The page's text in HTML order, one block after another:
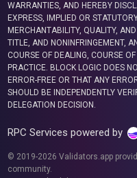
WARRANTIES, AND HEREBY
EXPRESS, IMPLIED OR
MERCHANTABILITY, QUALITY,
TITLE, AND NONINFRINGEMENT,
COURSE OF DEALING, COURSE
PRACTICE. BLOCK LOGIC DOES
ERROR-FREE OR THAT ANY
SHOULD BE INDEPENDENTLY
DELEGATION DECISION.
RPC Services powered by
© 2019-2026 Validators.app
community.